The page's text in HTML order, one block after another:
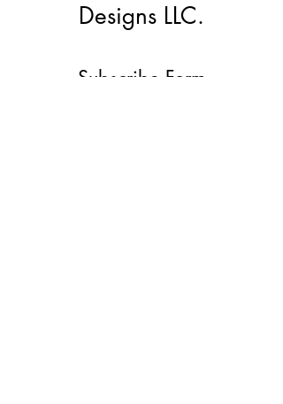
Designs LLC.
Subscribe Form